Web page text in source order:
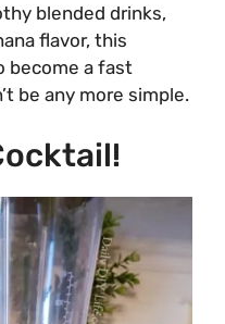
blended drinks,
flavor, this
become a fast
be any more simple.